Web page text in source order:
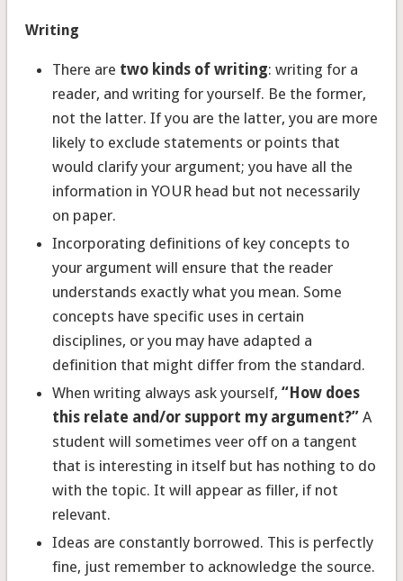
Writing
There are two kinds of writing: writing for a
reader, and writing for yourself. Be the former,
not the latter. If you are the latter, you are more
likely to exclude statements or points that
would clarify your argument; you have all the
information in YOUR head but not necessarily
on paper.
Incorporating definitions of key concepts to
your argument will ensure that the reader
understands exactly what you mean. Some
concepts have specific uses in certain
disciplines, or you may have adapted a
definition that might differ from the standard.
When writing always ask yourself, “How does
this relate and/or support my argument?”A
student will sometimes veer off on a tangent
that is interesting in itself but has nothing to do
with the topic. It will appear as filler, if not
relevant.
Ideas are constantly borrowed. This is perfectly
fine, just remember to acknowledge the source.